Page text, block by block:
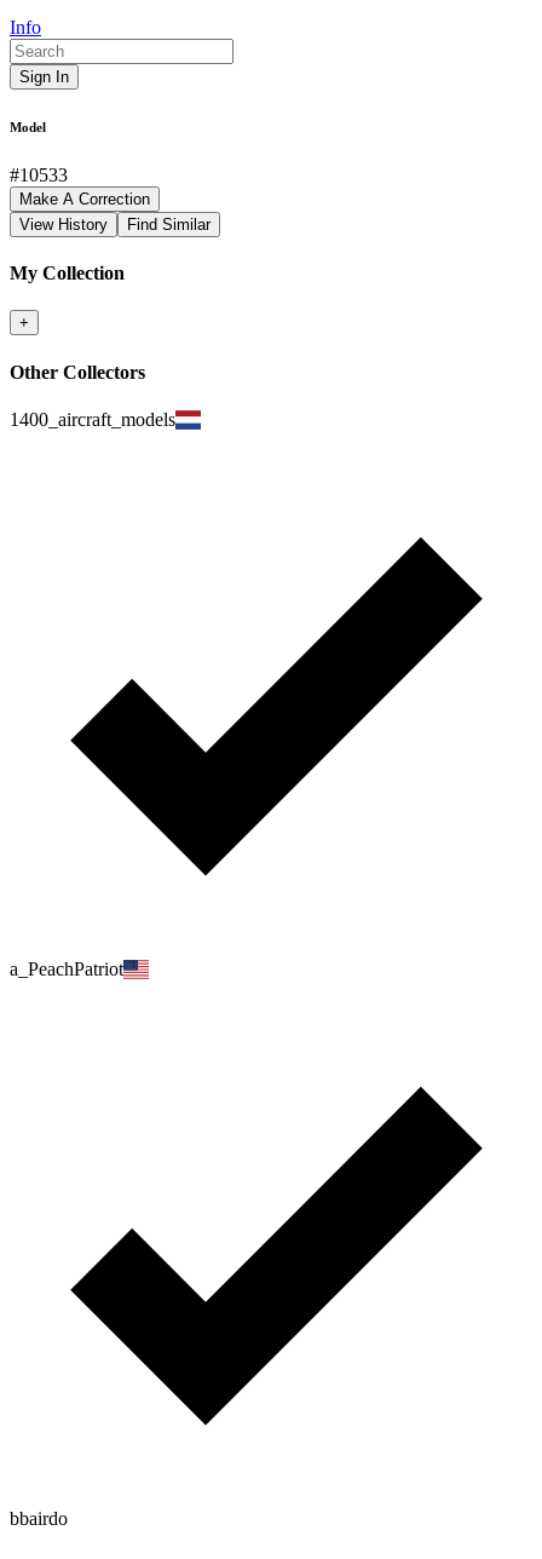
Info
Sign In
Model
#10533
Make A Correction
View History
Find Similar
My Collection
+
Other Collectors
1400_aircraft_models
a_PeachPatriot
bbairdo